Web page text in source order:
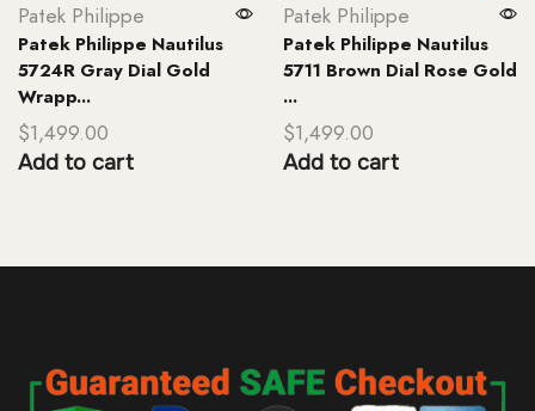
Patek Philippe
Patek Philippe Nautilus
5724R Gray Dial Gold
Wrapp...
$1,499.00
Add to cart
Patek Philippe
Patek Philippe Nautilus
5711 Brown Dial Rose Gold
...
$1,499.00
Add to cart